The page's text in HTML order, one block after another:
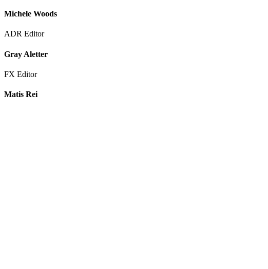
Michele Woods
ADR Editor
Gray Aletter
FX Editor
Matis Rei